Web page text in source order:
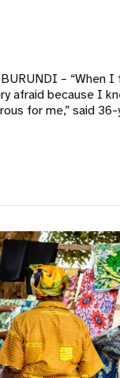
– “When
afraid because I
for me,” said